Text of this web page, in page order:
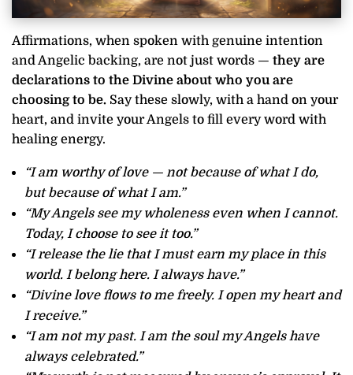
Affirmations, when spoken with genuine intention
and Angelic backing, are not just words — they are
declarations to the Divine about who you are
choosing to be. Say these slowly, with a hand on your
heart, and invite your Angels to fill every word with
healing energy.
“I am worthy of love — not because of what I do,
but because of what I am.”
“My Angels see my wholeness even when I cannot.
Today, I choose to see it too.”
“I release the lie that I must earn my place in this
world. I belong here. I always have.”
“Divine love flows to me freely. I open my heart and
I receive.”
“I am not my past. I am the soul my Angels have
always celebrated.”